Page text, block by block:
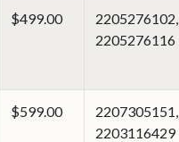
$499.00
2205276102,
2205276116
$599.00
2207305151,
2203116429